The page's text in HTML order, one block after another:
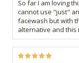
So far I am loving
cannot use "just"
facewash but with
alternative and this